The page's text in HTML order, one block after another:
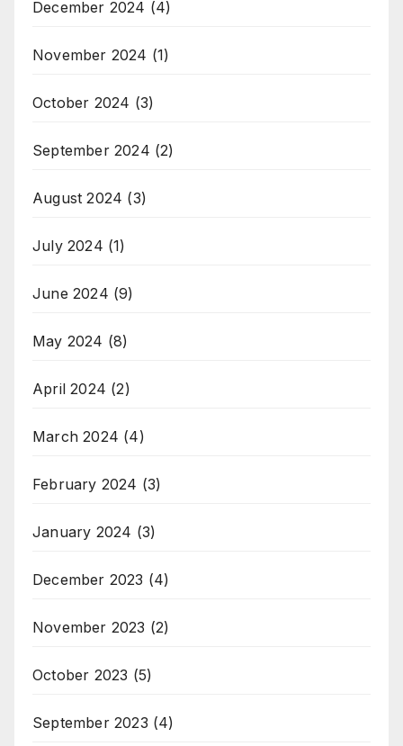
December 2024 (4)
November 2024 (1)
October 2024 (3)
September 2024 (2)
August 2024 (3)
July 2024 (1)
June 2024 (9)
May 2024 (8)
April 2024 (2)
March 2024 (4)
February 2024 (3)
January 2024 (3)
December 2023 (4)
November 2023 (2)
October 2023 (5)
September 2023 (4)